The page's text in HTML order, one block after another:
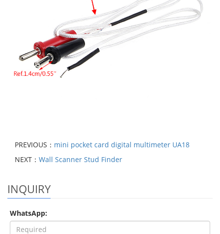
PREVIOUS： mini pocket card digital multimeter UA18
NEXT： Wall Scanner Stud Finder
INQUIRY
WhatsApp: